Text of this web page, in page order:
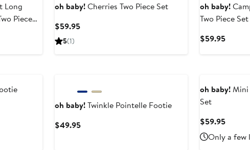
Long
Piece
oh baby!Cherries Two Piece Set
$59.95Current
5(1)
oh baby!
Two Piece Set
$59.95
oh baby!Twinkle Pointelle Footie
$49.95Current
oh baby!Mini
Set
$59.95
Price
Only a few